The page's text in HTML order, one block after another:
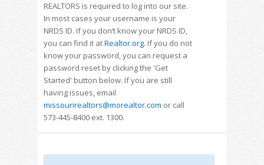
REALTORS is required to log into our site.
In most cases your username is your
NRDS ID. If you don’t know your NRDS ID,
you can find it atRealtor.org. If you do not
know your password, you can request a
password reset by clicking the 'Get
Started' button below. If you are still
having issues, email
missourirealtors@morealtor.com or call
573-445-8400 ext. 1300.